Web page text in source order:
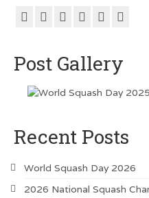
Metro Vancouver
Vancouver
Post Gallery
Recent Posts
World Squash Day 2026
2026 National Squash